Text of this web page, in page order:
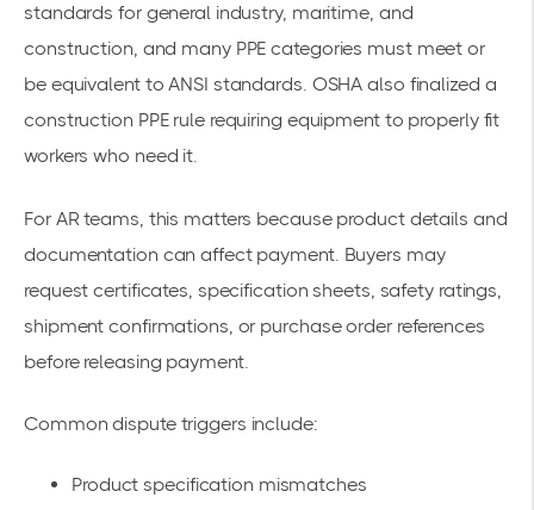
standards for general industry, maritime, and
construction, and many PPE categories must meet or
be equivalent to ANSI standards. OSHA also finalized a
construction PPE rule requiring equipment to properly fit
workers who need it.
For AR teams, this matters because product details and
documentation can affect payment. Buyers may
request certificates, specification sheets, safety ratings,
shipment confirmations, or purchase order references
before releasing payment.
Common dispute triggers include:
Product specification mismatches